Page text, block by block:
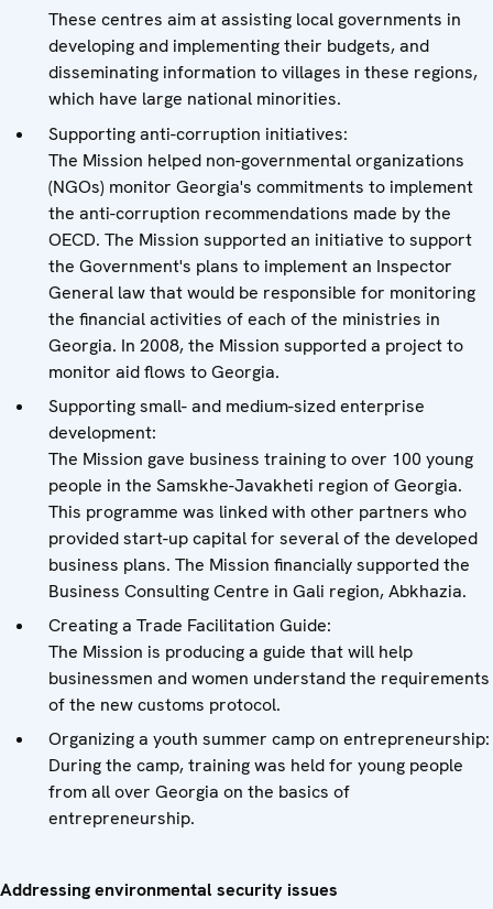
These centres aim at assisting local governments in
developing and implementing their budgets, and
disseminating information to villages in these regions,
which have large national minorities.
Supporting anti-corruption initiatives:
The Mission helped non-governmental organizations
(NGOs) monitor Georgia's commitments to implement
the anti-corruption recommendations made by the
OECD. The Mission supported an initiative to support
the Government's plans to implement an Inspector
General law that would be responsible for monitoring
the financial activities of each of the ministries in
Georgia. In 2008, the Mission supported a project to
monitor aid flows to Georgia.
Supporting small- and medium-sized enterprise
development:
The Mission gave business training to over 100 young
people in the Samskhe-Javakheti region of Georgia.
This programme was linked with other partners who
provided start-up capital for several of the developed
business plans. The Mission financially supported the
Business Consulting Centre in Gali region, Abkhazia.
Creating a Trade Facilitation Guide:
The Mission is producing a guide that will help
businessmen and women understand the requirements
of the new customs protocol.
Organizing a youth summer camp on entrepreneurship:
During the camp, training was held for young people
from all over Georgia on the basics of
entrepreneurship.
Addressing environmental security issues